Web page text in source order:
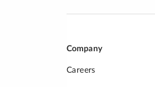
Company
Careers